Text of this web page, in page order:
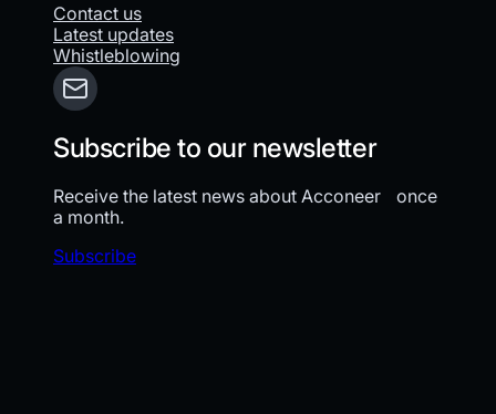
Contact us
Latest updates
Whistleblowing
Subscribe to our newsletter
Receive the latest news about Acconeer once
a month.
Subscribe